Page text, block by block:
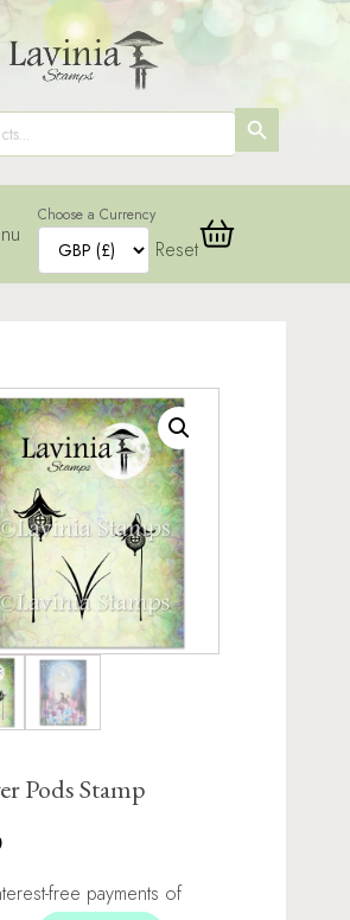
SEARCH
BUTTON
Choose a Currency
Reset
Pods Stamp